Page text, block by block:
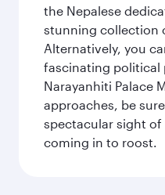
the Nepalese
stunning collection
Alternatively, you
fascinating political
Narayanhiti Palace
approaches, be
spectacular sight
coming in to roost.